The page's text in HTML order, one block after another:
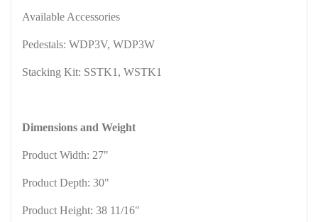
Available Accessories
Pedestals: WDP3V, WDP3W
Stacking Kit: SSTK1, WSTK1
Dimensions and Weight
Product Width: 27"
Product Depth: 30"
Product Height: 38 11/16"